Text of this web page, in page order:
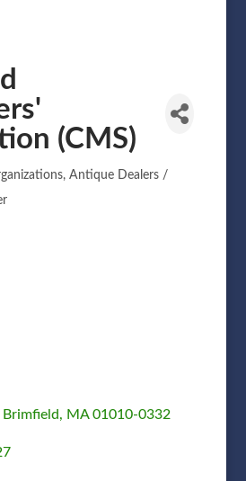
(CMS)
Antique Dealers /
Brimfield MA 01010-0332